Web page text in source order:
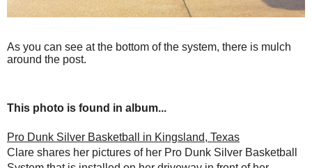
As you can see at the bottom of the system, there is mulch
around the post.
This photo is found in album...
Pro Dunk Silver Basketball in Kingsland, Texas
Clare shares her pictures of her Pro Dunk Silver Basketball